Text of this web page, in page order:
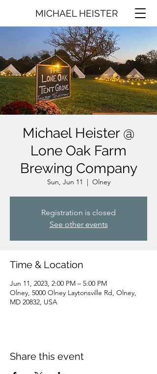
MICHAEL HEISTER
Michael Heister @
Lone Oak Farm
Brewing Company
Sun, Jun 11
  |
Olney
Registration is closed
See other events
Time & Location
Jun 11, 2023, 2:00 PM – 5:00 PM
Olney, 5000 Olney Laytonsville Rd, Olney,
MD 20832, USA
Share this event